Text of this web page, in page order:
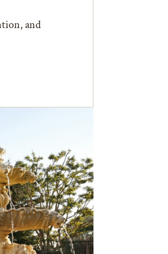
and